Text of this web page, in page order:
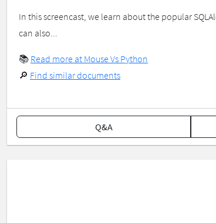
In this screencast, we learn about the popular
can also...
📚 Read more at Mouse Vs Python
🔎 Find similar documents
Q&A